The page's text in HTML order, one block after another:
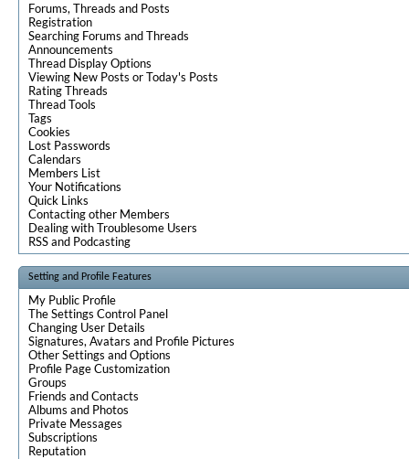
Forums, Threads and Posts
Registration
Searching Forums and Threads
Announcements
Thread Display Options
Viewing New Posts or Today's Posts
Rating Threads
Thread Tools
Tags
Cookies
Lost Passwords
Calendars
Members List
Your Notifications
Quick Links
Contacting other Members
Dealing with Troublesome Users
RSS and Podcasting
Setting and Profile Features
My Public Profile
The Settings Control Panel
Changing User Details
Signatures, Avatars and Profile Pictures
Other Settings and Options
Profile Page Customization
Groups
Friends and Contacts
Albums and Photos
Private Messages
Subscriptions
Reputation